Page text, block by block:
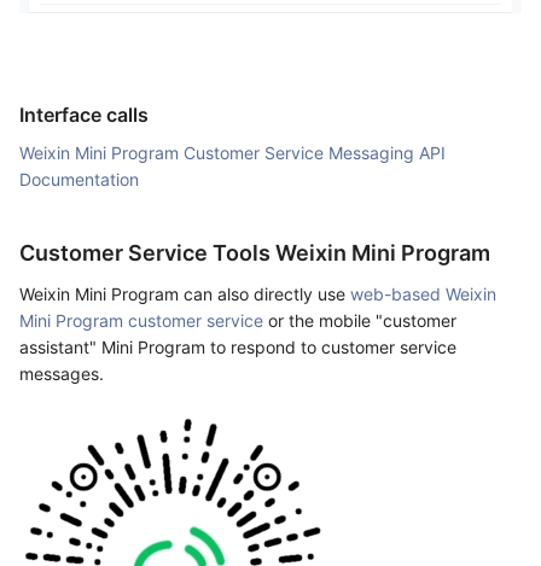
Interface calls
Weixin Mini Program Customer Service Messaging API
Documentation
Customer Service Tools Weixin Mini Program
Weixin Mini Program can also directly use web-based Weixin
Mini Program customer service or the mobile "customer
assistant" Mini Program to respond to customer service
messages.